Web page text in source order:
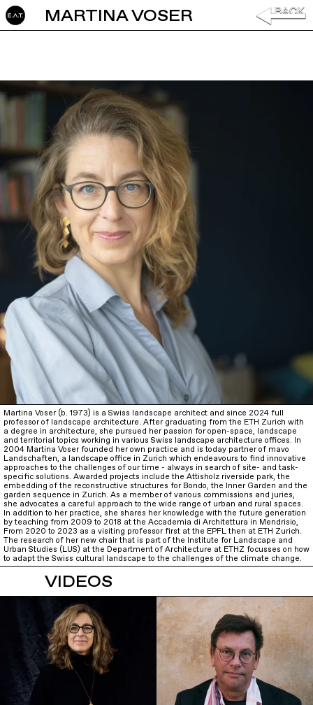
MARTINA VOSER
Martina Voser (b. 1973) is a Swiss landscape architect and since 2024 full
professor of landscape architecture. After graduating from the ETH Zurich with
a degree in architecture, she pursued her passion for open-space, landscape
and territorial topics working in various Swiss landscape architecture offices. In
2004 Martina Voser founded her own practice and is today partner of mavo
Landschaften, a landscape office in Zurich which endeavours to find innovative
approaches to the challenges of our time - always in search of site- and task-
specific solutions. Awarded projects include the Attisholz riverside park, the
embedding of the reconstructive structures for Bondo, the Inner Garden and the
garden sequence in Zurich. As a member of various commissions and juries,
she advocates a careful approach to the wide range of urban and rural spaces.
In addition to her practice, she shares her knowledge with the future generation
by teaching from 2009 to 2018 at the Accademia di Architettura in Mendrisio,
From 2020 to 2023 as a visiting professor first at the EPFL then at ETH Zurich.
The research of her new chair that is part of the Institute for Landscape and
Urban Studies (LUS) at the Department of Architecture at ETHZ focusses on how
to adapt the Swiss cultural landscape to the challenges of the climate change.
VIDEOS